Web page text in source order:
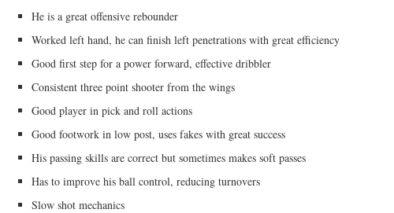
He is a great offensive rebounder
Worked left hand, he can finish left penetrations with great efficiency
Good first step for a power forward, effective dribbler
Consistent three point shooter from the wings
Good player in pick and roll actions
Good footwork in low post, uses fakes with great success
His passing skills are correct but sometimes makes soft passes
Has to improve his ball control, reducing turnovers
Slow shot mechanics